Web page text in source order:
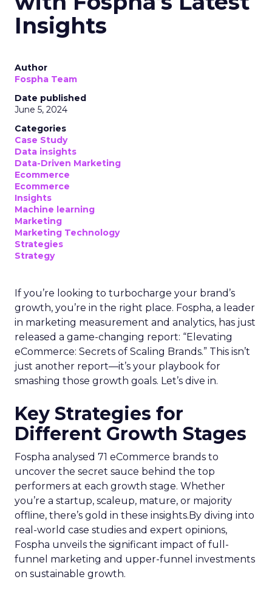
Insights
Author
Fospha Team
Date published
June 5, 2024
Categories
Case Study
Data insights
Data-Driven Marketing
Ecommerce
Ecommerce
Insights
Machine learning
Marketing
Marketing Technology
Strategies
Strategy
If you’re looking to turbocharge your brand’s
growth, you’re in the right place. Fospha, a leader
in marketing measurement and analytics, has just
released a game-changing report: “Elevating
eCommerce: Secrets of Scaling Brands.” This isn’t
just another report—it’s your playbook for
smashing those growth goals. Let’s dive in.
Key Strategies for
Different Growth Stages
Fospha analysed 71 eCommerce brands to
uncover the secret sauce behind the top
performers at each growth stage. Whether
you’re a startup, scaleup, mature, or majority
offline, there’s gold in these insights.By diving into
real-world case studies and expert opinions,
Fospha unveils the significant impact of full-
funnel marketing and upper-funnel investments
on sustainable growth.